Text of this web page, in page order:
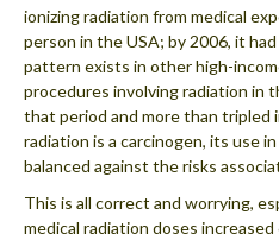
ionizing radiation from medical
person in the USA; by 2006, it
pattern exists in other high-
procedures involving radiation in
that period and more than tripled
radiation is a carcinogen, its use
balanced against the risks
This is all correct and worrying,
medical radiation doses